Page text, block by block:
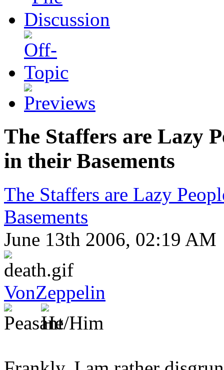
The Staffers are Lazy
in their Basements
The Staffers are Lazy
Basements
June 13th 2006, 02:19 AM
VonZeppelin